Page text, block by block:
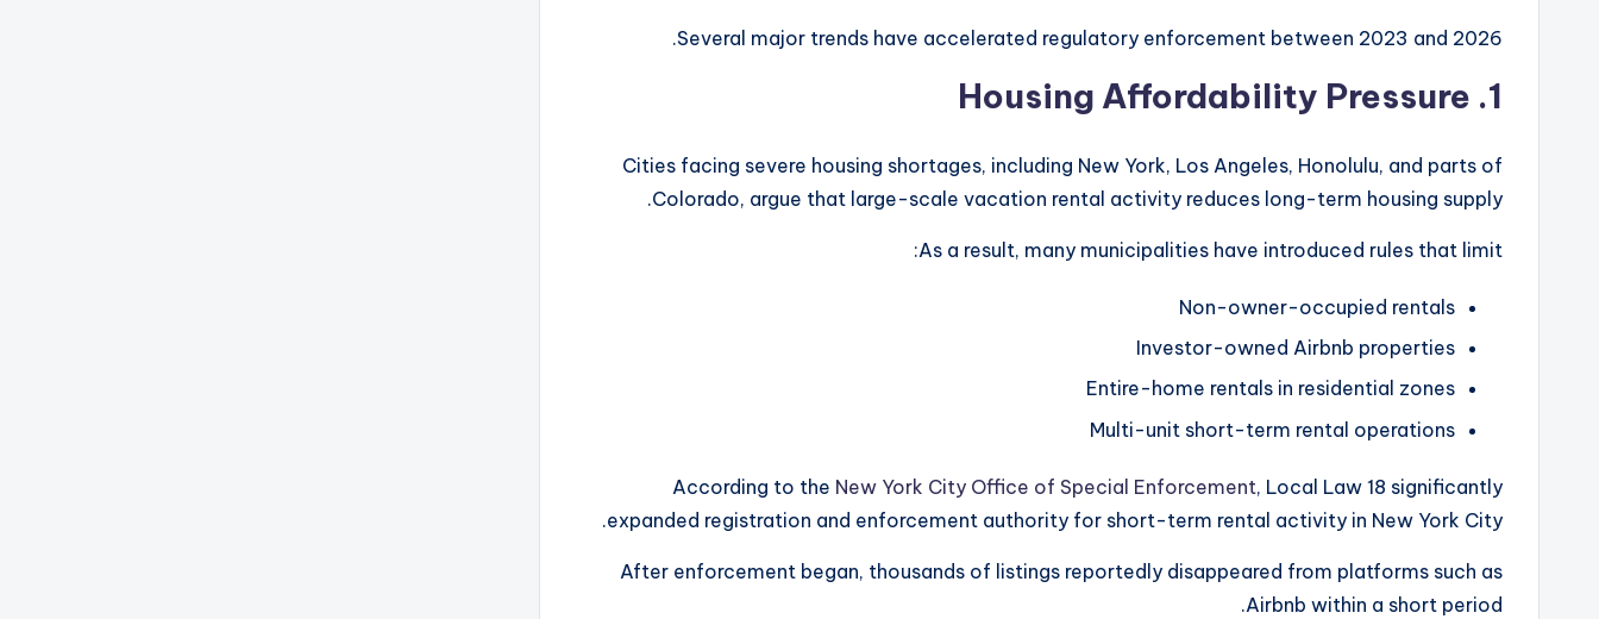
Several major trends have accelerated regulatory enforcement between 2023 and 2026.
1. Housing Affordability Pressure
Cities facing severe housing shortages, including New York, Los Angeles, Honolulu, and parts of
Colorado, argue that large-scale vacation rental activity reduces long-term housing supply.
As a result, many municipalities have introduced rules that limit:
Non-owner-occupied rentals
Investor-owned Airbnb properties
Entire-home rentals in residential zones
Multi-unit short-term rental operations
According to the New York City Office of Special Enforcement, Local Law 18 significantly
expanded registration and enforcement authority for short-term rental activity in New York City.
After enforcement began, thousands of listings reportedly disappeared from platforms such as
Airbnb within a short period.